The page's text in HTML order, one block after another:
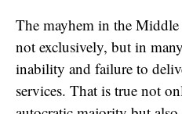
The mayhem in the
not exclusively, but in
inability and failure to
services. That is true not